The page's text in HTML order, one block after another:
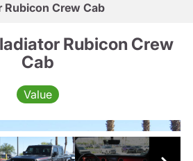
Rubicon Crew Cab
Rubicon Crew
Cab
Value